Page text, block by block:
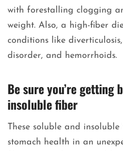
with forestalling clogging
weight. Also, a high-fiber
conditions like
disorder, and hemorrhoids.
Be sure you’re getting
insoluble fiber
These soluble and insoluble
stomach health in an